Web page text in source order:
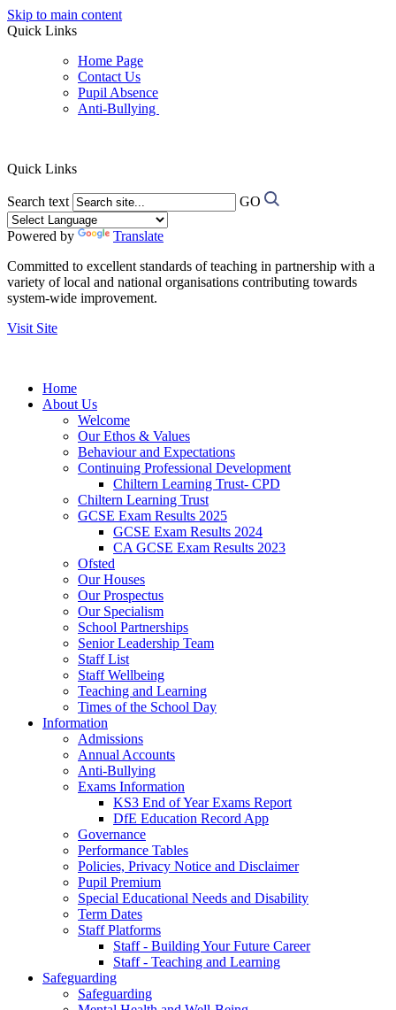
Skip to main content
Quick Links
Home Page
Contact Us
Pupil Absence
Anti-Bullying
Quick Links
Search text GO
Powered by
Translate
Committed to excellent standards of teaching in partnership with a
variety of local and national organisations contributing towards
system-wide improvement.
Visit Site
Home
About Us
Welcome
Our Ethos & Values
Behaviour and Expectations
Continuing Professional Development
Chiltern Learning Trust- CPD
Chiltern Learning Trust
GCSE Exam Results 2025
GCSE Exam Results 2024
CA GCSE Exam Results 2023
Ofsted
Our Houses
Our Prospectus
Our Specialism
School Partnerships
Senior Leadership Team
Staff List
Staff Wellbeing
Teaching and Learning
Times of the School Day
Information
Admissions
Annual Accounts
Anti-Bullying
Exams Information
KS3 End of Year Exams Report
DfE Education Record App
Governance
Performance Tables
Policies, Privacy Notice and Disclaimer
Pupil Premium
Special Educational Needs and Disability
Term Dates
Staff Platforms
Staff - Building Your Future Career
Staff - Teaching and Learning
Safeguarding
Safeguarding